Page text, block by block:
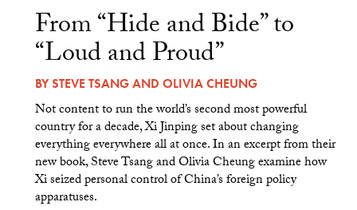
From “Hide and Bide” to
“Loud and Proud”
BYSTEVE TSANGAND OLIVIA CHEUNG
Not content to run the world’s second most powerful
country for a decade, Xi Jinping set about changing
everything everywhere all at once. In an excerpt from their
new book, Steve Tsang and Olivia Cheung examine how
Xi seized personal control of China’s foreign policy
apparatuses.